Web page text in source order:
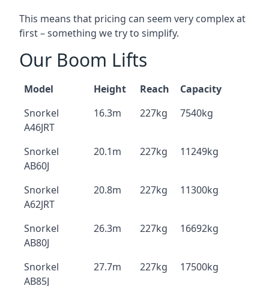
This means that pricing can seem very complex at
first – something we try to simplify.
Our Boom Lifts
Model Height Reach
Capacity
Snorkel
A46JRT
16.3m 227kg 7540kg
Snorkel
AB60J
20.1m 227kg 11249kg
Snorkel
A62JRT
20.8m 227kg 11300kg
Snorkel
AB80J
26.3m 227kg 16692kg
Snorkel
AB85J
27.7m 227kg 17500kg